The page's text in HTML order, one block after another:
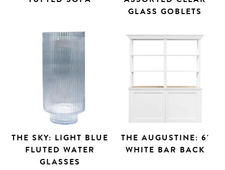
GLASS GOBLETS
THE SKY: LIGHT BLUE
FLUTED WATER
GLASSES
THE AUGUSTINE: 6'
WHITE BAR BACK